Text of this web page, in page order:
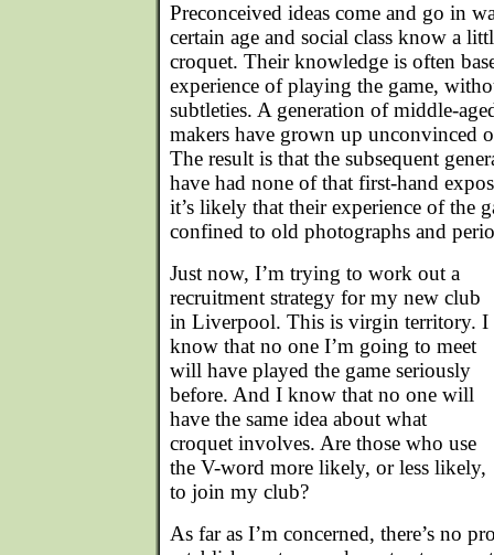
Preconceived ideas come and go in
certain age and social class know a
croquet. Their knowledge is often
experience of playing the game,
subtleties. A generation of middle-
makers have grown up unconvinced
The result is that the subsequent
have had none of that first-hand
it’s likely that their experience of the
confined to old photographs and
Just now, I’m trying to work out a
recruitment strategy for my new club
in Liverpool. This is virgin territory. I
know that no one I’m going to meet
will have played the game seriously
before. And I know that no one will
have the same idea about what
croquet involves. Are those who use
the V-word more likely, or less likely,
to join my club?
As far as I’m concerned, there’s no